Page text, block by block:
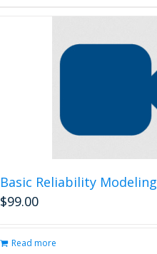
variants.
the
page
Basic Reliability Modeling
$99.00
Read more